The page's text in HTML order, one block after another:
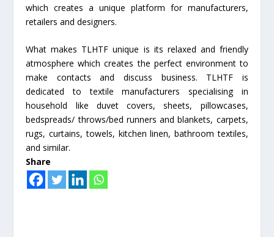
which creates a unique platform for manufacturers,
retailers and designers.
What makes TLHTF unique is its relaxed and friendly
atmosphere which creates the perfect environment to
make contacts and discuss business. TLHTF is
dedicated to textile manufacturers specialising in
household like duvet covers, sheets, pillowcases,
bedspreads/ throws/bed runners and blankets, carpets,
rugs, curtains, towels, kitchen linen, bathroom textiles,
and similar.
Share